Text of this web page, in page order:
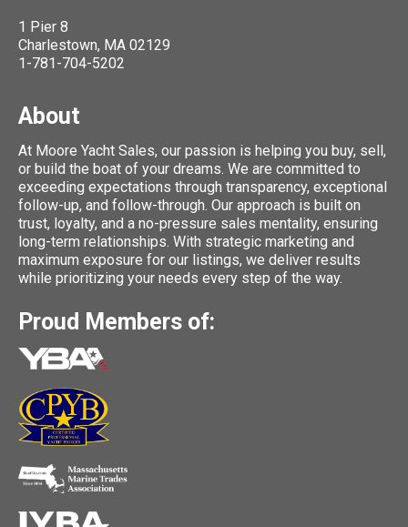
1 Pier 8
Charlestown, MA 02129
1-781-704-5202
About
At Moore Yacht Sales, our passion is helping you buy, sell,
or build the boat of your dreams. We are committed to
exceeding expectations through transparency, exceptional
follow-up, and follow-through. Our approach is built on
trust, loyalty, and a no-pressure sales mentality, ensuring
long-term relationships. With strategic marketing and
maximum exposure for our listings, we deliver results
while prioritizing your needs every step of the way.
Proud Members of: